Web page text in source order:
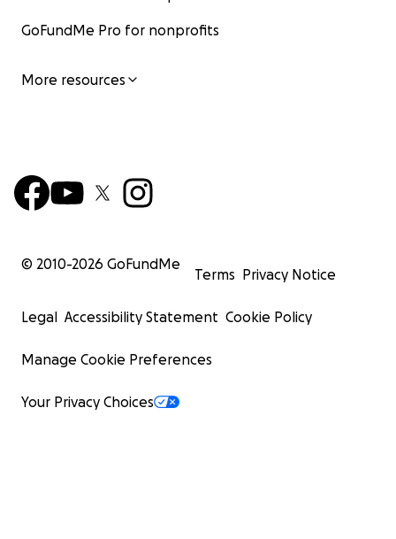
GoFundMe Pro for nonprofits
More resources
© 2010-2026 GoFundMe
Terms Privacy Notice
Legal Accessibility Statement Cookie Policy
Manage Cookie Preferences
Your Privacy Choices